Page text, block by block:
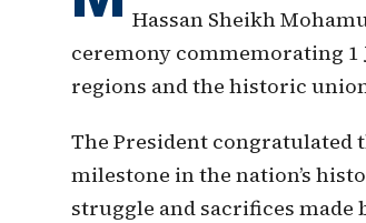
Hassan Sheikh
ceremony commemorating 1
regions and the historic
The President congratulated
milestone in the nation’s
struggle and sacrifices made